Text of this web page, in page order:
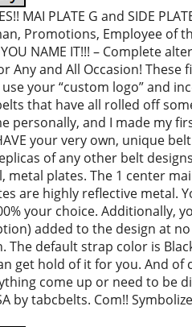
MAI PLATE G and SIDE
Promotions, Employee of
NAME IT!!! – Complete
Any and All Occasion!
your “custom logo” and
that have all rolled off
personally, and I made my
your very own, unique
of any other belt
metal plates. The 1 center
are highly reflective metal.
your choice. Additionally,
added to the design at
The default strap color is
get hold of it for you. And
come up or need to be
by tabcbelts. Com!!